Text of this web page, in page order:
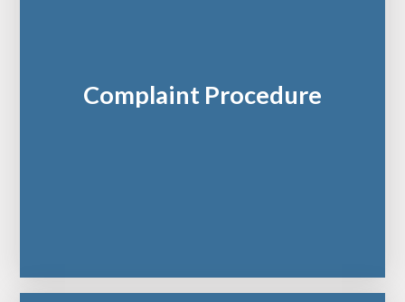
Complaint Procedure